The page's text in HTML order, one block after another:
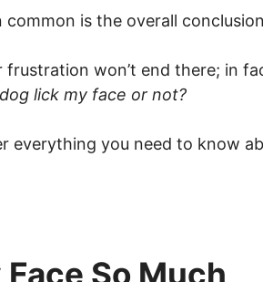
is the overall
won’t end there; in
lick my face or not?
you need to know
So Much